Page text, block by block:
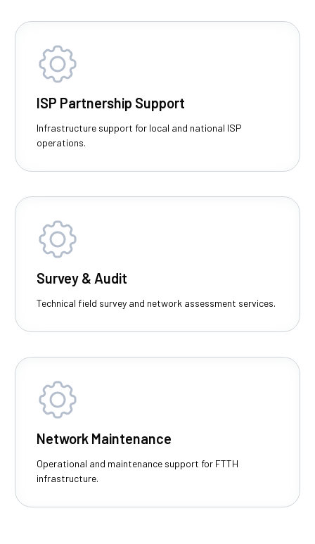
ISP Partnership Support
Infrastructure support for local and national ISP
operations.
Survey & Audit
Technical field survey and network assessment services.
Network Maintenance
Operational and maintenance support for FTTH
infrastructure.